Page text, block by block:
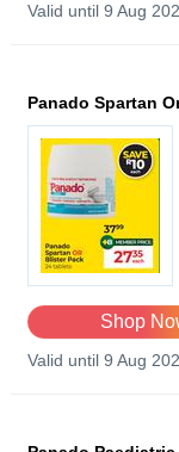
Valid until 9 Aug
Panado Spartan
Shop
Valid until 9 Aug